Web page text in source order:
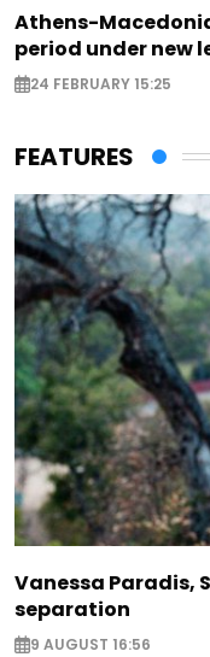
Athens-
period under new
24 FEBRUARY 15:25
FEATURES
Vanessa Paradis,
separation
9 AUGUST 16:56